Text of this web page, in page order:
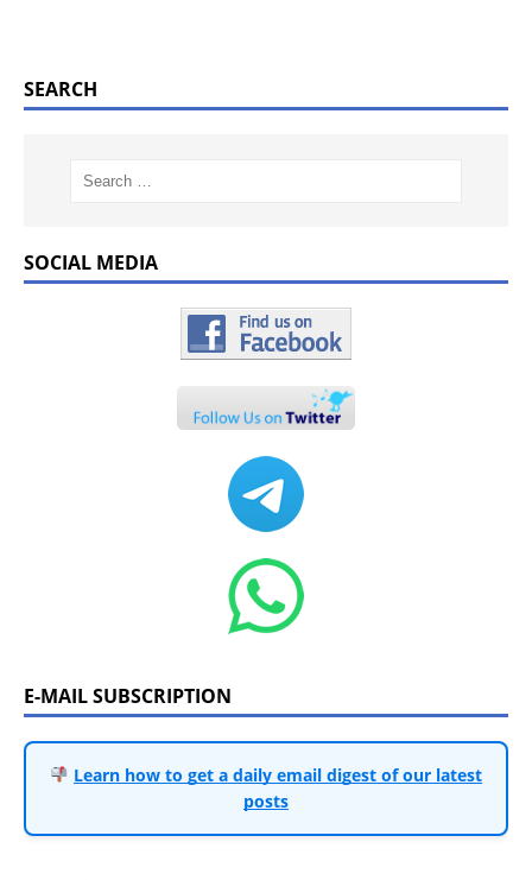
SEARCH
SOCIAL MEDIA
E-MAIL SUBSCRIPTION
Learn how to get a daily email digest of our latest
posts